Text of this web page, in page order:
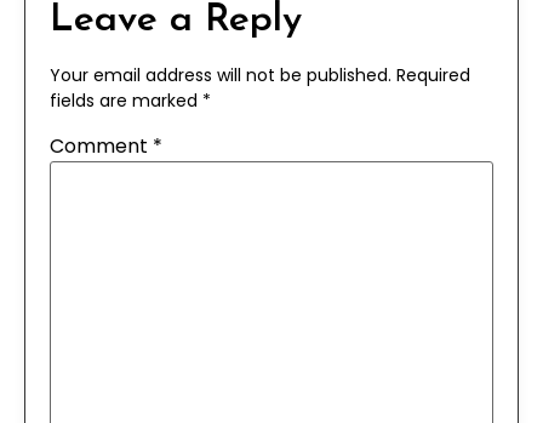
Leave a Reply
Your email address will not be published. Required
fields are marked *
Comment *